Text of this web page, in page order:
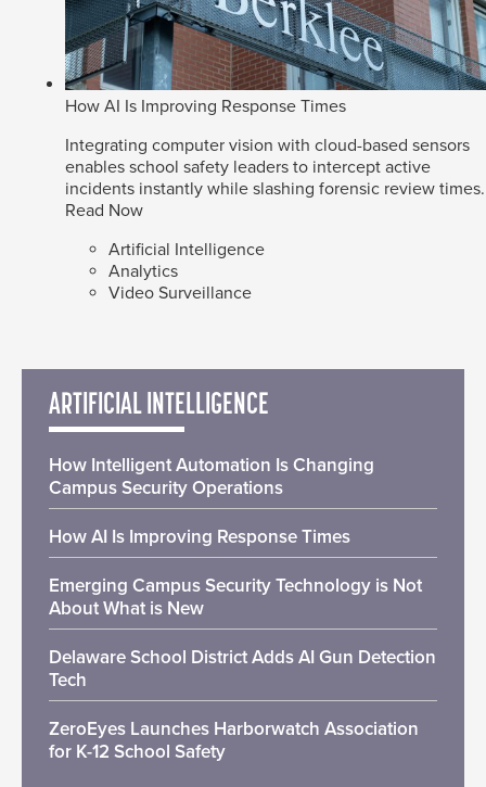
How AI Is Improving Response Times
Integrating computer vision with cloud-based sensors
enables school safety leaders to intercept active
incidents instantly while slashing forensic review times.
Read Now
Artificial Intelligence
Analytics
Video Surveillance
ARTIFICIAL INTELLIGENCE
How Intelligent Automation Is Changing
Campus Security Operations
How AI Is Improving Response Times
Emerging Campus Security Technology is Not
About What is New
Delaware School District Adds AI Gun Detection
Tech
ZeroEyes Launches Harborwatch Association
for K-12 School Safety